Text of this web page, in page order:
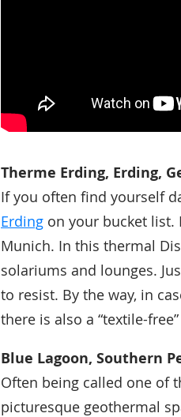
Therme Erding, Erding,
If you often find yourself
Erding on your bucket list.
Munich. In this thermal
solariums and lounges.
to resist. By the way, in
there is also a “textile-
Blue Lagoon, Southern
Often being called one of
picturesque geothermal